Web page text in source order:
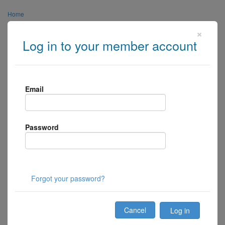
×
Log in to your member account
Email
Password
Forgot your password?
Cancel Log in
Home
Contact Us
Centre Login
Member Login
Toggle